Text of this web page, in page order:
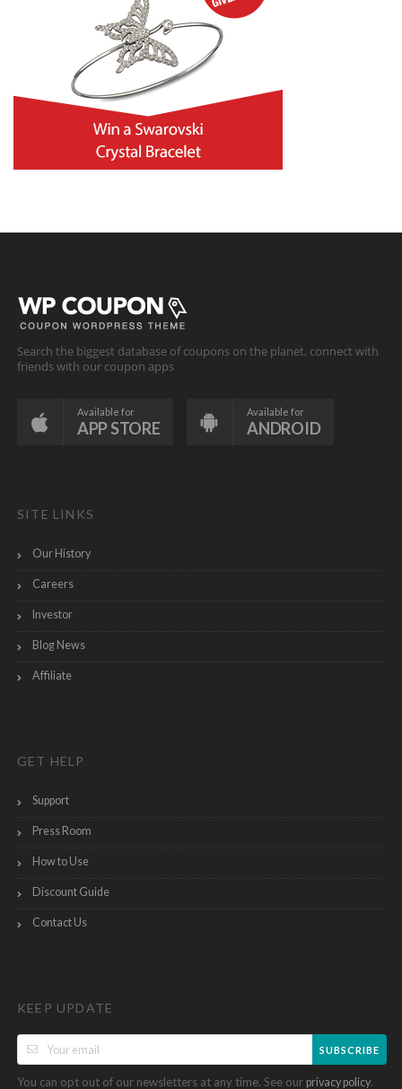
Search the biggest database of coupons on the planet, connect with
friends with our coupon apps
Available for
APP STORE
Available for
ANDROID
SITE LINKS
Our History
Careers
Investor
Blog News
Affiliate
GET HELP
Support
Press Room
How to Use
Discount Guide
Contact Us
KEEP UPDATE
SUBSCRIBE
You can opt out of our newsletters at any time. See our privacy policy.